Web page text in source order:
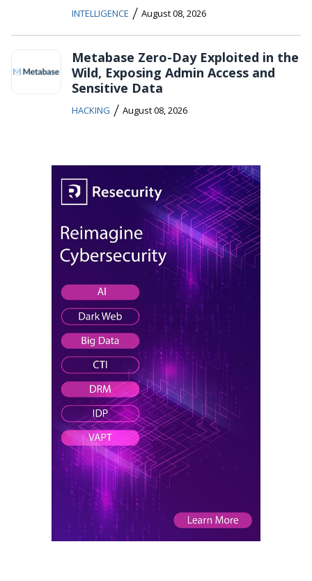
INTELLIGENCE / August 08, 2026
Metabase Zero-Day Exploited in the
Wild, Exposing Admin Access and
Sensitive Data
HACKING / August 08, 2026